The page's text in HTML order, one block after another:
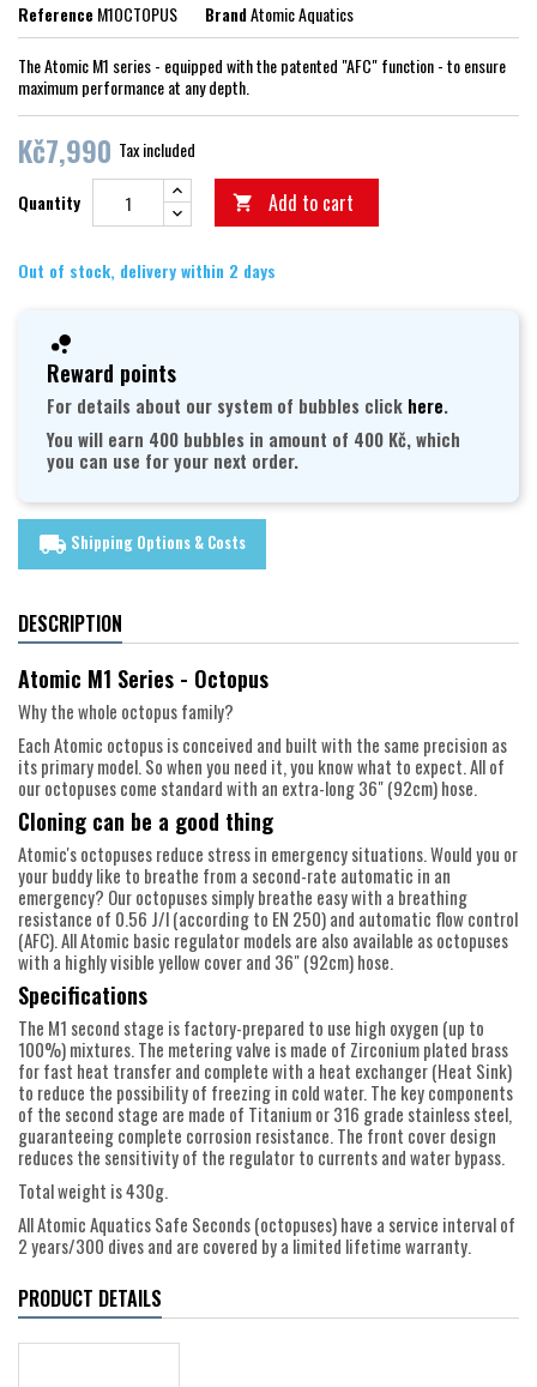
ReferenceM1OCTOPUS BrandAtomic Aquatics
The Atomic M1 series - equipped with the patented "AFC" function - to ensure
maximum performance at any depth.
Kč7,990 Tax included
Quantity  Add to cart
Out of stock, delivery within 2 days
Reward points
For details about our system of bubbles click here.
You will earn 400 bubbles in amount of 400 Kč, which
you can use for your next order.
local_shipping Shipping Options & Costs
DESCRIPTION
Atomic M1 Series - Octopus
Why the whole octopus family?
Each Atomic octopus is conceived and built with the same precision as
its primary model. So when you need it, you know what to expect. All of
our octopuses come standard with an extra-long 36" (92cm) hose.
Cloning can be a good thing
Atomic's octopuses reduce stress in emergency situations. Would you or
your buddy like to breathe from a second-rate automatic in an
emergency? Our octopuses simply breathe easy with a breathing
resistance of 0.56 J/l (according to EN 250) and automatic flow control
(AFC). All Atomic basic regulator models are also available as octopuses
with a highly visible yellow cover and 36" (92cm) hose.
Specifications
The M1 second stage is factory-prepared to use high oxygen (up to
100%) mixtures. The metering valve is made of Zirconium plated brass
for fast heat transfer and complete with a heat exchanger (Heat Sink)
to reduce the possibility of freezing in cold water. The key components
of the second stage are made of Titanium or 316 grade stainless steel,
guaranteeing complete corrosion resistance. The front cover design
reduces the sensitivity of the regulator to currents and water bypass.
Total weight is 430g.
All Atomic Aquatics Safe Seconds (octopuses) have a service interval of
2 years/300 dives and are covered by a limited lifetime warranty.
PRODUCT DETAILS